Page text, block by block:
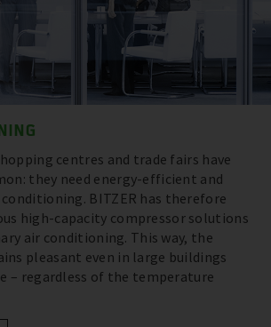
centres and trade fairs have
they need energy-efficient and
BITZER has therefore
high-capacity compressor solutions
air conditioning. This way, the
pleasant even in large buildings
– regardless of the temperature